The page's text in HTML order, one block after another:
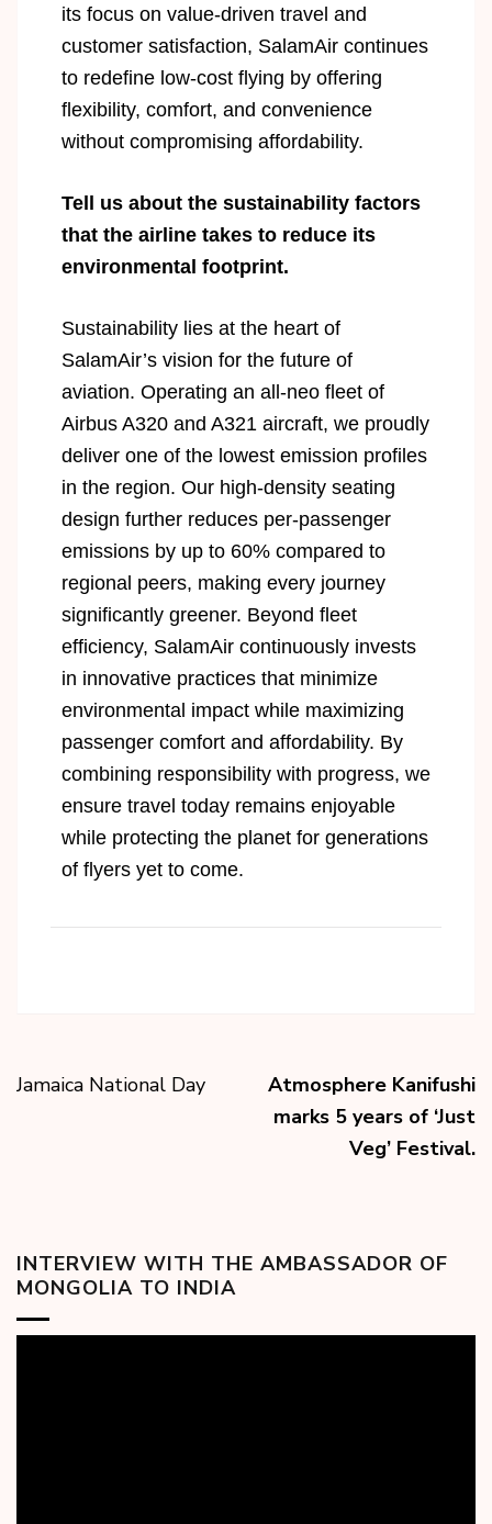
its focus on value-driven travel and
customer satisfaction, SalamAir continues
to redefine low-cost flying by offering
flexibility, comfort, and convenience
without compromising affordability.
Tell us about the sustainability factors
that the airline takes to reduce its
environmental footprint.
Sustainability lies at the heart of
SalamAir’s vision for the future of
aviation. Operating an all-neo fleet of
Airbus A320 and A321 aircraft, we proudly
deliver one of the lowest emission profiles
in the region. Our high-density seating
design further reduces per-passenger
emissions by up to 60% compared to
regional peers, making every journey
significantly greener. Beyond fleet
efficiency, SalamAir continuously invests
in innovative practices that minimize
environmental impact while maximizing
passenger comfort and affordability. By
combining responsibility with progress, we
ensure travel today remains enjoyable
while protecting the planet for generations
of flyers yet to come.
Jamaica National Day
Atmosphere Kanifushi
marks 5 years of ‘Just
Veg’ Festival.
INTERVIEW WITH THE AMBASSADOR OF
MONGOLIA TO INDIA